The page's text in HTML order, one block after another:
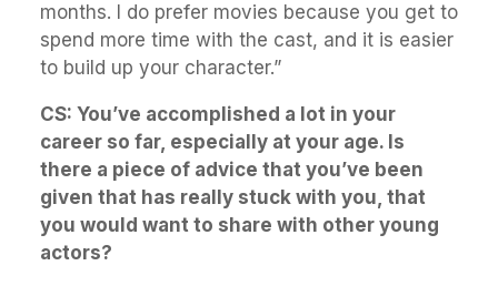
months. I do prefer movies because you get to
spend more time with the cast, and it is easier
to build up your character.”
CS: You’ve accomplished a lot in your
career so far, especially at your age. Is
there a piece of advice that you’ve been
given that has really stuck with you, that
you would want to share with other young
actors?